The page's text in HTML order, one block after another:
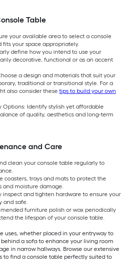
Table
your available area to select a console
your space appropriately.
define how you intend to use your
decorative, functional or as an accent
a design and materials that suit your
traditional or transitional style. For a
also consider these tips to build your own
Options: Identify stylish yet affordable
of quality, aesthetics and long-term
and Care
clean your console table regularly to
coasters, trays and mats to protect the
and moisture damage.
inspect and tighten hardware to ensure your
and safe.
furniture polish or wax periodically
the lifespan of your console table.
uses, whether placed in your entryway to
a sofa to enhance your living room
in narrow hallways. Browse our extensive
to find a console table perfectly suited to